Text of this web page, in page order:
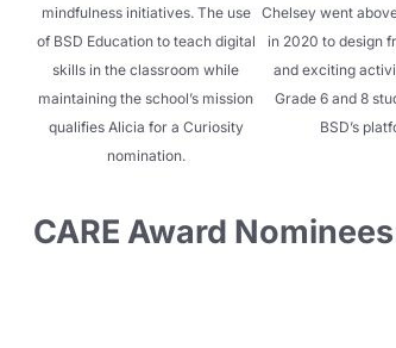
mindfulness initiatives. The use
of BSD Education to teach digital
skills in the classroom while
maintaining the school’s mission
qualifies Alicia for a Curiosity
nomination.
Chelsey went
in 2020 to design
and exciting
Grade 6 and 8
BSD’s
CARE Award